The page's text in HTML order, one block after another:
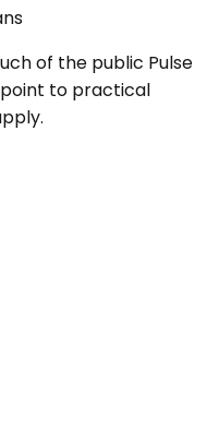
of the public Pulse
to practical